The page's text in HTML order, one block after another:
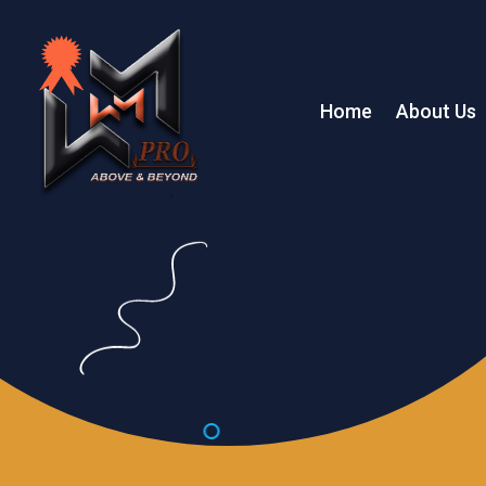
Home About Us